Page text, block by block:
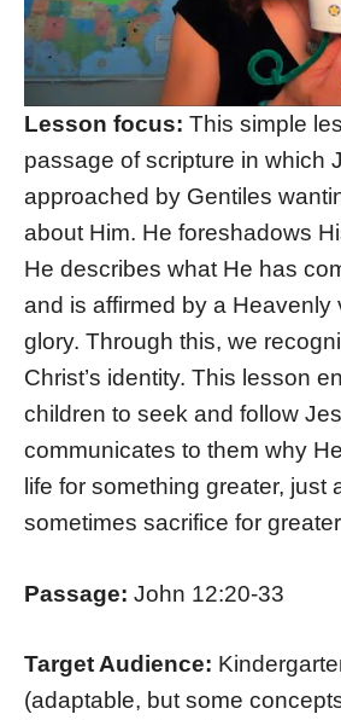
Lesson focus: This simple
passage of scripture in which
approached by Gentiles
about Him. He foreshadows
He describes what He has
and is affirmed by a Heavenly
glory. Through this, we
Christ’s identity. This lesson
children to seek and follow
communicates to them why
life for something greater, just
sometimes sacrifice for
Passage: John 12:20-33
Target Audience:
(adaptable, but some